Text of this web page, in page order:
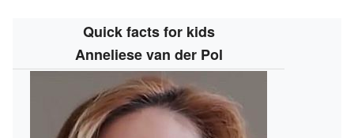
Quick facts for kids
Anneliese van der Pol